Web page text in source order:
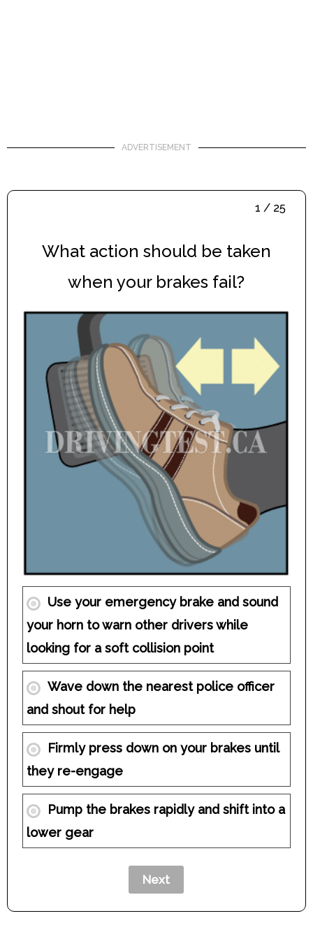
ADVERTISEMENT
1 / 25
What action should be taken
when your brakes fail?
Use your emergency brake and sound
your horn to warn other drivers while
looking for a soft collision point
Wave down the nearest police officer
and shout for help
Firmly press down on your brakes until
they re-engage
Pump the brakes rapidly and shift into a
lower gear